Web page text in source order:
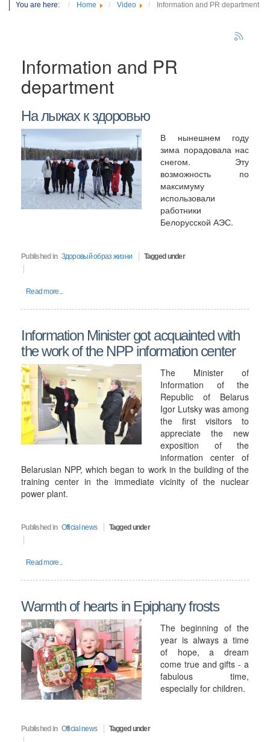
You are here: Home Video Information and PR department
Information and PR
department
На лыжах к здоровью
В нынешнем году
зима порадовала нас
снегом. Эту
возможность по
максимуму
использовали
работники
Белорусской АЭС.
Published in Здоровый образ жизни Tagged under
Read more...
Information Minister got acquainted with
the work of the NPP information center
The Minister of
Information of the
Republic of Belarus
Igor Lutsky was among
the first visitors to
appreciate the new
exposition of the
information center of
Belarusian NPP, which began to work in the building of the
training center in the immediate vicinity of the nuclear
power plant.
Published in Official news Tagged under
Read more...
Warmth of hearts in Epiphany frosts
The beginning of the
year is always a time
of hope, a dream
come true and gifts - a
fabulous time,
especially for children.
Published in Official news Tagged under